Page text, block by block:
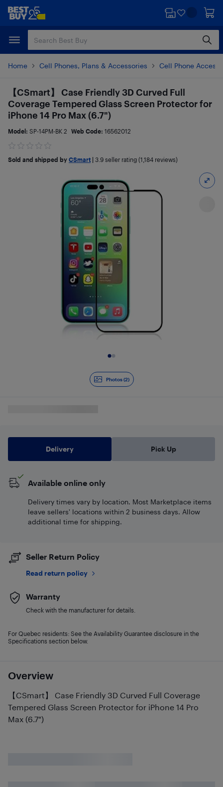
Skip
content
Skip
Home Cell Phones, Plans & Accessories Cell Phone
Photos (2)
Overview
【CSmart】 Case Friendly 3D Curved Full Coverage
Tempered Glass Screen Protector for iPhone 14 Pro
Max (6.7")
【CSmart】 Case Friendly 3D Curved Full
Coverage Tempered Glass Screen Protector for
iPhone 14 Pro Max (6.7")
Model: SP-14PM-BK 2 Web Code: 16562012
Sold and shipped by CSmart 3.9 seller rating (1,184 reviews)
Delivery Pick Up
Available online only
Delivery times vary by location. Most Marketplace items
leave sellers' locations within 2 business days. Allow
additional time for shipping.
Seller Return Policy
Read return policy
Warranty
Check with the manufacturer for details.
For Quebec residents: See the Availability Guarantee disclosure in the
Specifications section below.